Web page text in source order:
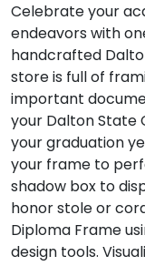
Celebrate your
endeavors with
handcrafted
store is full of
important
your Dalton State
your graduation
your frame to
shadow box to
honor stole or
Diploma Frame
design tools.